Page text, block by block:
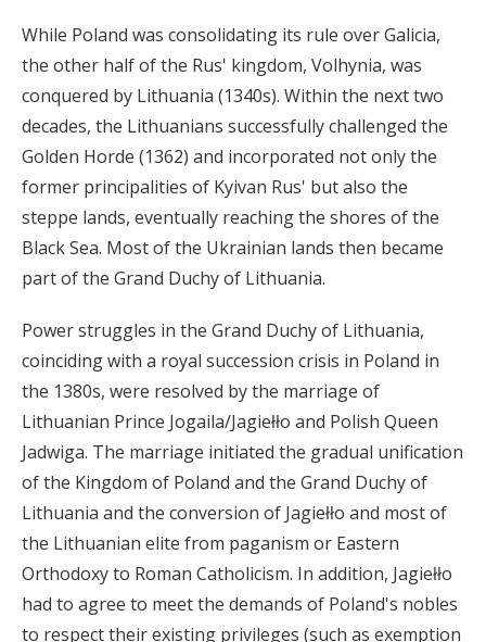
While Poland was consolidating its rule over Galicia,
the other half of the Rus' kingdom, Volhynia, was
conquered by Lithuania (1340s). Within the next two
decades, the Lithuanians successfully challenged the
Golden Horde (1362) and incorporated not only the
former principalities of Kyivan Rus' but also the
steppe lands, eventually reaching the shores of the
Black Sea. Most of the Ukrainian lands then became
part of the Grand Duchy of Lithuania.
Power struggles in the Grand Duchy of Lithuania,
coinciding with a royal succession crisis in Poland in
the 1380s, were resolved by the marriage of
Lithuanian Prince Jogaila/Jagiełło and Polish Queen
Jadwiga. The marriage initiated the gradual unification
of the Kingdom of Poland and the Grand Duchy of
Lithuania and the conversion of Jagiełło and most of
the Lithuanian elite from paganism or Eastern
Orthodoxy to Roman Catholicism. In addition, Jagiełło
had to agree to meet the demands of Poland's nobles
to respect their existing privileges (such as exemption